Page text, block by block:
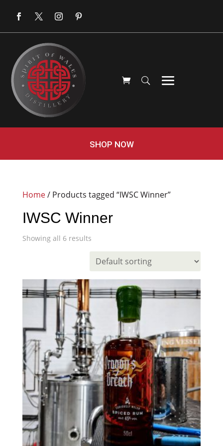
SHOP NOW
Home/ Products tagged “IWSC Winner”
IWSC Winner
Showing all 6 results